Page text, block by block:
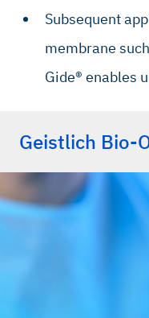
Subsequent
membrane
Gide® enables
Geistlich Bio-